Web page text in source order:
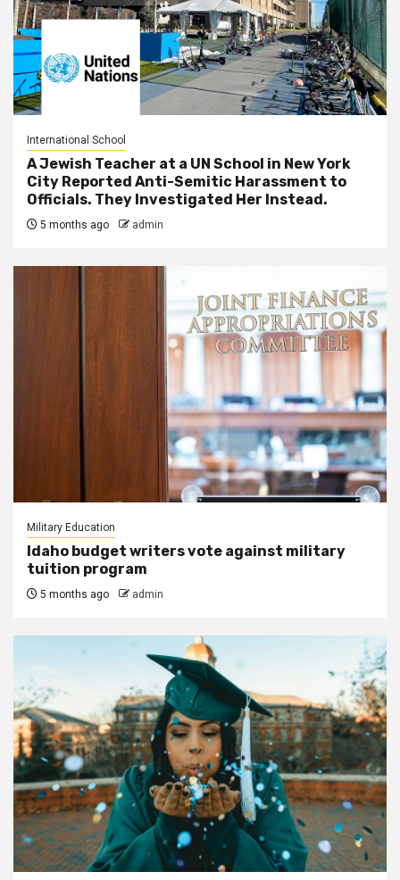
International School
A Jewish Teacher at a UN School in New York
City Reported Anti-Semitic Harassment to
Officials. They Investigated Her Instead.
5 months ago admin
Military Education
Idaho budget writers vote against military
tuition program
5 months ago admin